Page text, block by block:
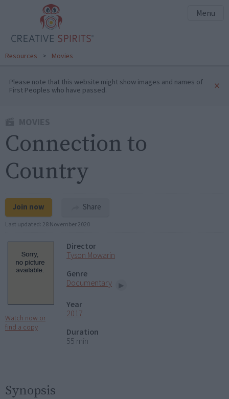
Menu
Resources > Movies
Please note that this website might show images and names of
First Peoples who have passed. ×
Connection to
Country
Join now Share
Last updated: 28 November 2020
Watch now or
find a copy
Director
Tyson Mowarin
Genre
Documentary
Year
2017
Duration
55 min
Synopsis